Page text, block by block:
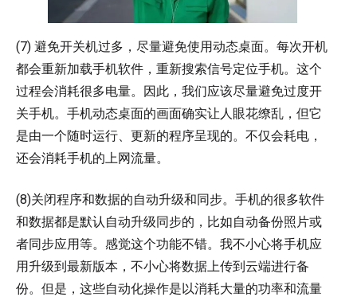
(7) 避免开关机过多，尽量避免使用动态桌面。每次开机
都会重新加载手机软件，重新搜索信号定位手机。这个
过程会消耗很多电量。因此，我们应该尽量避免过度开
关手机。手机动态桌面的画面确实让人眼花缭乱，但它
是由一个随时运行、更新的程序呈现的。不仅会耗电，
还会消耗手机的上网流量。
(8)关闭程序和数据的自动升级和同步。手机的很多软件
和数据都是默认自动升级同步的，比如自动备份照片或
者同步应用等。感觉这个功能不错。我不小心将手机应
用升级到最新版本，不小心将数据上传到云端进行备
份。但是，这些自动化操作是以消耗大量的功率和流量